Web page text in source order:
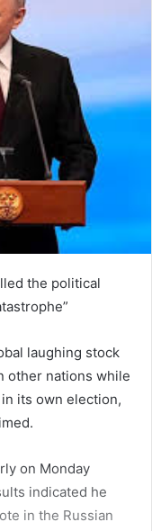
the political
laughing stock
other nations while
its own election,
on Monday
indicated he
in the Russian